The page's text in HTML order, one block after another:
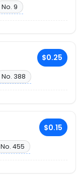
No. 9
$0.25
No. 388
$0.15
No. 455